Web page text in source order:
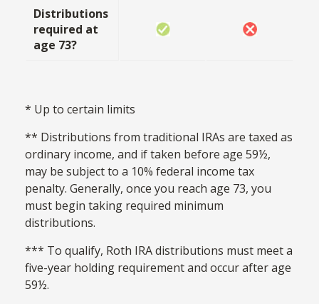
Distributions
required at
age 73?
* Up to certain limits
** Distributions from traditional IRAs are taxed as
ordinary income, and if taken before age 59½,
may be subject to a 10% federal income tax
penalty. Generally, once you reach age 73, you
must begin taking required minimum
distributions.
*** To qualify, Roth IRA distributions must meet a
five-year holding requirement and occur after age
59½.